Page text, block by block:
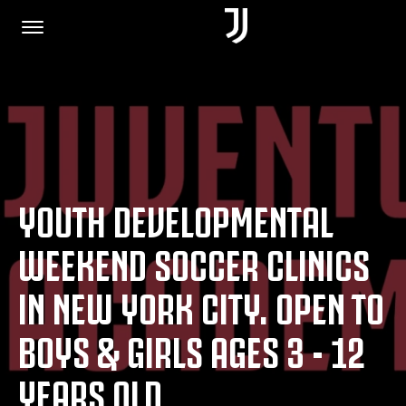
HOME
JOIN US
PRIVACY POLICY
JUVENTUS.COM
SHOP
YOUTH DEVELOPMENTAL
WEEKEND SOCCER CLINICS
IN NEW YORK CITY. OPEN TO
BOYS & GIRLS AGES 3 - 12
YEARS OLD